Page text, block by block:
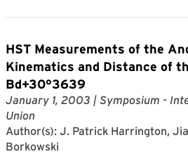
HST Measurements of the
Kinematics and Distance of
Bd+30°3639
January 1, 2003 | Symposium -
Union
Author(s): J. Patrick Harrington,
Borkowski